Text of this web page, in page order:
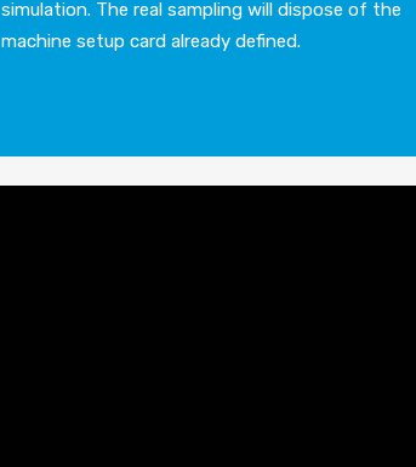
simulation. The real sampling will dispose of the
machine setup card already defined.